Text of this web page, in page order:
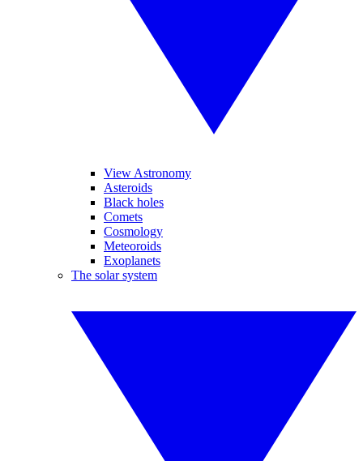
View Astronomy
Asteroids
Black holes
Comets
Cosmology
Meteoroids
Exoplanets
The solar system